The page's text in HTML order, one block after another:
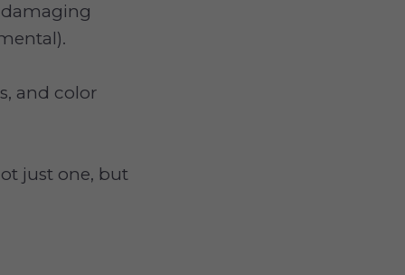
and color
just one, but